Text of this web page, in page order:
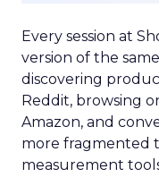
Every session at
version of the
discovering
Reddit, browsing
Amazon, and
more fragmented
measurement